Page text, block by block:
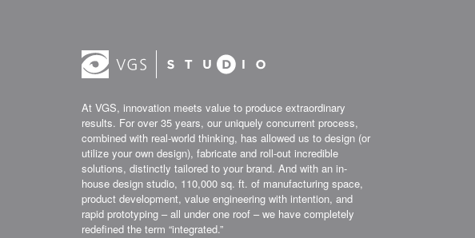
At VGS, innovation meets value to produce extraordinary
results. For over 35 years, our uniquely concurrent process,
combined with real-world thinking, has allowed us to design (or
utilize your own design), fabricate and roll-out incredible
solutions, distinctly tailored to your brand. And with an in-
house design studio, 110,000 sq. ft. of manufacturing space,
product development, value engineering with intention, and
rapid prototyping – all under one roof – we have completely
redefined the term “integrated.”